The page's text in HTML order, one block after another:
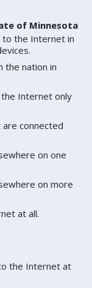
of Minnesota
to the Internet in
the nation in
Internet only
connected
on one
on more
at all.
the Internet at